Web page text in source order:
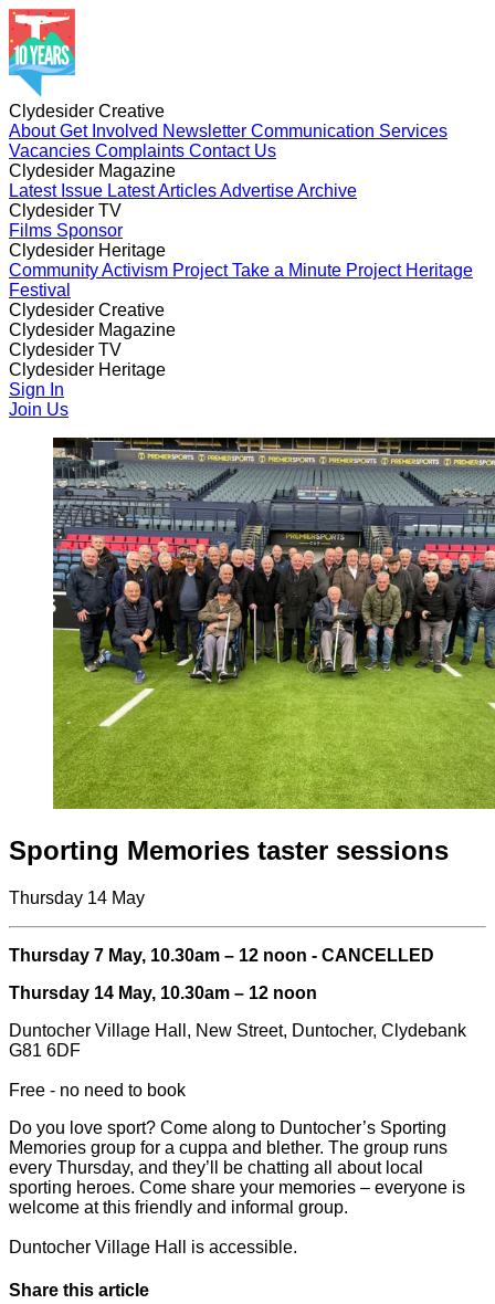
Clydesider Creative
AboutGet Involved Newsletter Communication Services
Vacancies Complaints Contact Us
Clydesider Magazine
Latest Issue Latest ArticlesAdvertiseArchive
Clydesider TV
Films Sponsor
Clydesider Heritage
Community Activism ProjectTake a Minute Project Heritage
Festival
Clydesider Creative
AboutGet InvolvedNewsletter
Vacancies Complaints
Clydesider Magazine
Latest IssueLatest Articles
Clydesider TV
FilmsSponsor
Clydesider Heritage
Community Activism Project
Festival
Sign In
Join Us
Sporting Memories taster sessions
Thursday 14 May
Thursday 7 May, 10.30am – 12 noon - CANCELLED
Thursday 14 May, 10.30am – 12 noon
Duntocher Village Hall, New Street, Duntocher, Clydebank
G81 6DF
Free - no need to book
Do you love sport? Come along to Duntocher’s Sporting
Memories group for a cuppa and blether. The group runs
every Thursday, and they’ll be chatting all about local
sporting heroes. Come share your memories – everyone is
welcome at this friendly and informal group.
Duntocher Village Hall is accessible.
Share this article